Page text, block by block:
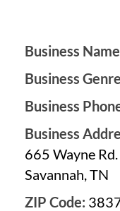
Business
Business
Business
Business
665 Wayne Rd.
Savannah, TN
ZIP Code: